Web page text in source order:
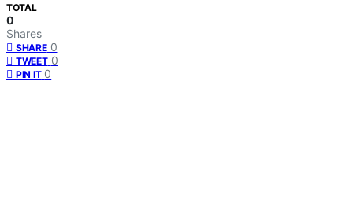
TOTAL
0
Shares
SHARE 0
TWEET 0
PIN IT 0